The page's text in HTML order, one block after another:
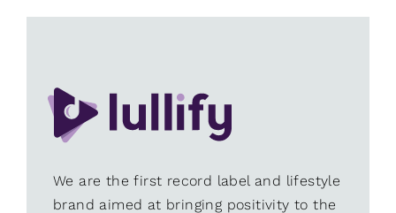
We are the first record label and lifestyle
brand aimed at bringing positivity to the